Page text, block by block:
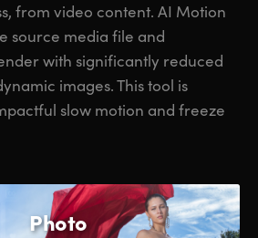
from video content. AI Motion
source media file and
with significantly reduced
images. This tool is
slow motion and freeze
Photo